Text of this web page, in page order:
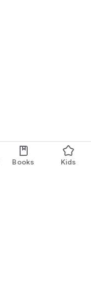
Books Kids